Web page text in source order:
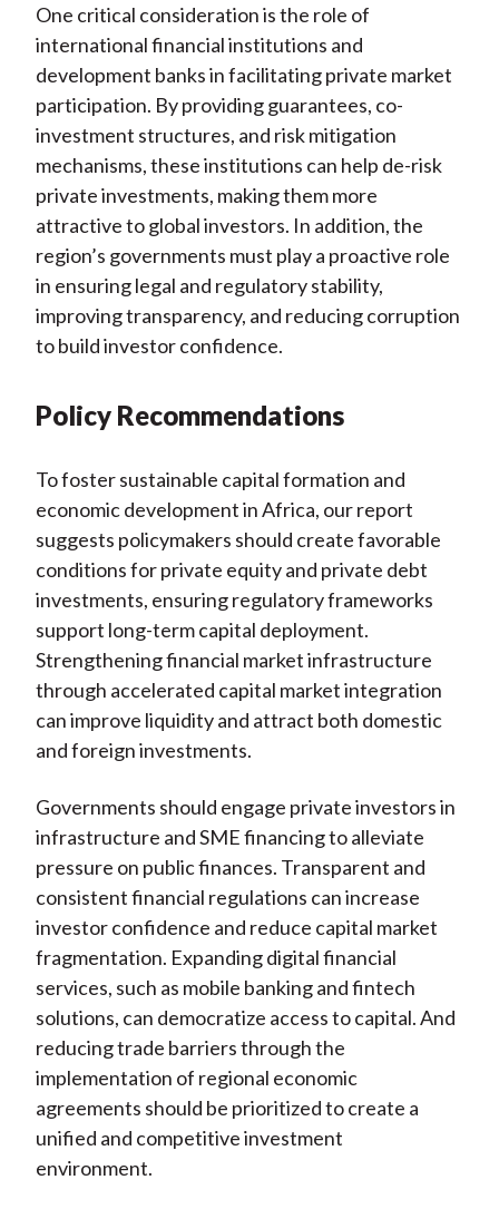
One critical consideration is the role of
international financial institutions and
development banks in facilitating private market
participation. By providing guarantees, co-
investment structures, and risk mitigation
mechanisms, these institutions can help de-risk
private investments, making them more
attractive to global investors. In addition, the
region’s governments must play a proactive role
in ensuring legal and regulatory stability,
improving transparency, and reducing corruption
to build investor confidence.
Policy Recommendations
To foster sustainable capital formation and
economic development in Africa, our report
suggests policymakers should create favorable
conditions for private equity and private debt
investments, ensuring regulatory frameworks
support long-term capital deployment.
Strengthening financial market infrastructure
through accelerated capital market integration
can improve liquidity and attract both domestic
and foreign investments.
Governments should engage private investors in
infrastructure and SME financing to alleviate
pressure on public finances. Transparent and
consistent financial regulations can increase
investor confidence and reduce capital market
fragmentation. Expanding digital financial
services, such as mobile banking and fintech
solutions, can democratize access to capital. And
reducing trade barriers through the
implementation of regional economic
agreements should be prioritized to create a
unified and competitive investment
environment.